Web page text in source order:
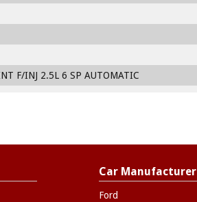
F/INJ 2.5L 6 SP AUTOMATIC
Car Manufacturer
Ford